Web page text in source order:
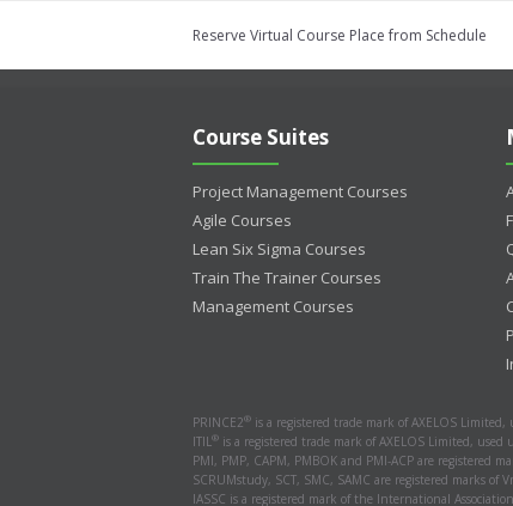
Reserve Virtual Course Place from Schedule
Course Suites
Project Management Courses
Agile Courses
Lean Six Sigma Courses
Train The Trainer Courses
Management Courses
PRINCE2® is a registered trade mark of AXELOS
ITIL® is a registered trade mark of AXELOS Limited,
PMI, PMP, CAPM, PMBOK and PMI-ACP are registered
SCRUMstudy, SCT, SMC, SAMC are registered marks of
IASSC is a registered mark of the International